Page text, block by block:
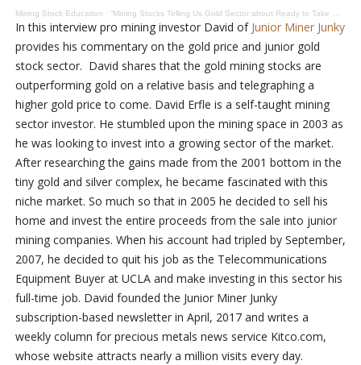
Mining Stock Education · “Mining Stocks Telling Us Gold Sector about Ready to Take Off” Says Pro Mining Investor David Erfle
In this interview pro mining investor David of Junior Miner Junky
provides his commentary on the gold price and junior gold
stock sector. David shares that the gold mining stocks are
outperforming gold on a relative basis and telegraphing a
higher gold price to come. David Erfle is a self-taught mining
sector investor. He stumbled upon the mining space in 2003 as
he was looking to invest into a growing sector of the market.
After researching the gains made from the 2001 bottom in the
tiny gold and silver complex, he became fascinated with this
niche market. So much so that in 2005 he decided to sell his
home and invest the entire proceeds from the sale into junior
mining companies. When his account had tripled by September,
2007, he decided to quit his job as the Telecommunications
Equipment Buyer at UCLA and make investing in this sector his
full-time job. David founded the Junior Miner Junky
subscription-based newsletter in April, 2017 and writes a
weekly column for precious metals news service Kitco.com,
whose website attracts nearly a million visits every day.